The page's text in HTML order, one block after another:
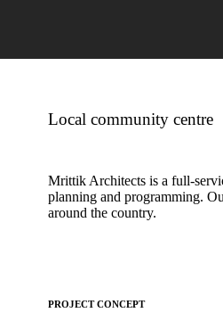
Local community centre
Mrittik Architects is a full-
planning and programming.
around the country.
PROJECT CONCEPT